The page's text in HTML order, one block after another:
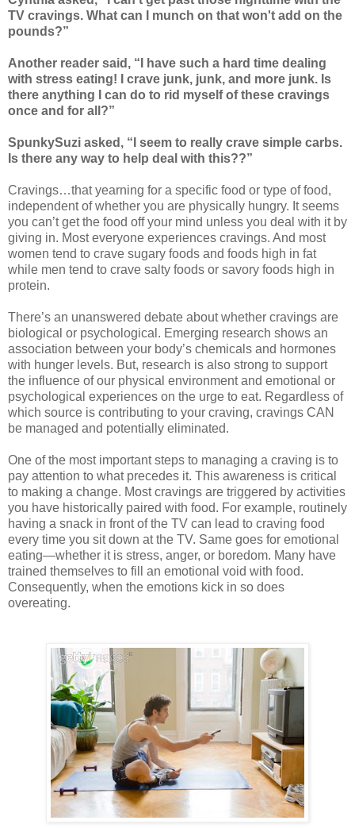
TV cravings. What can I munch on that won't add on the
pounds?”
Another reader said, “I have such a hard time dealing
with stress eating! I crave junk, junk, and more junk. Is
there anything I can do to rid myself of these cravings
once and for all?”
SpunkySuzi asked, “I seem to really crave simple carbs.
Is there any way to help deal with this??”
Cravings…that yearning for a specific food or type of food,
independent of whether you are physically hungry. It seems
you can’t get the food off your mind unless you deal with it by
giving in. Most everyone experiences cravings. And most
women tend to crave sugary foods and foods high in fat
while men tend to crave salty foods or savory foods high in
protein.
There’s an unanswered debate about whether cravings are
biological or psychological. Emerging research shows an
association between your body’s chemicals and hormones
with hunger levels. But, research is also strong to support
the influence of our physical environment and emotional or
psychological experiences on the urge to eat. Regardless of
which source is contributing to your craving, cravings CAN
be managed and potentially eliminated.
One of the most important steps to managing a craving is to
pay attention to what precedes it. This awareness is critical
to making a change. Most cravings are triggered by activities
you have historically paired with food. For example, routinely
having a snack in front of the TV can lead to craving food
every time you sit down at the TV. Same goes for emotional
eating—whether it is stress, anger, or boredom. Many have
trained themselves to fill an emotional void with food.
Consequently, when the emotions kick in so does
overeating.